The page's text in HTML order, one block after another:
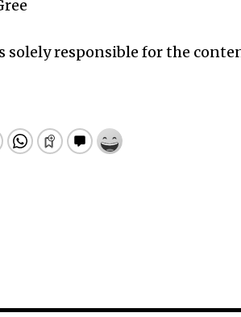
solely responsible for the